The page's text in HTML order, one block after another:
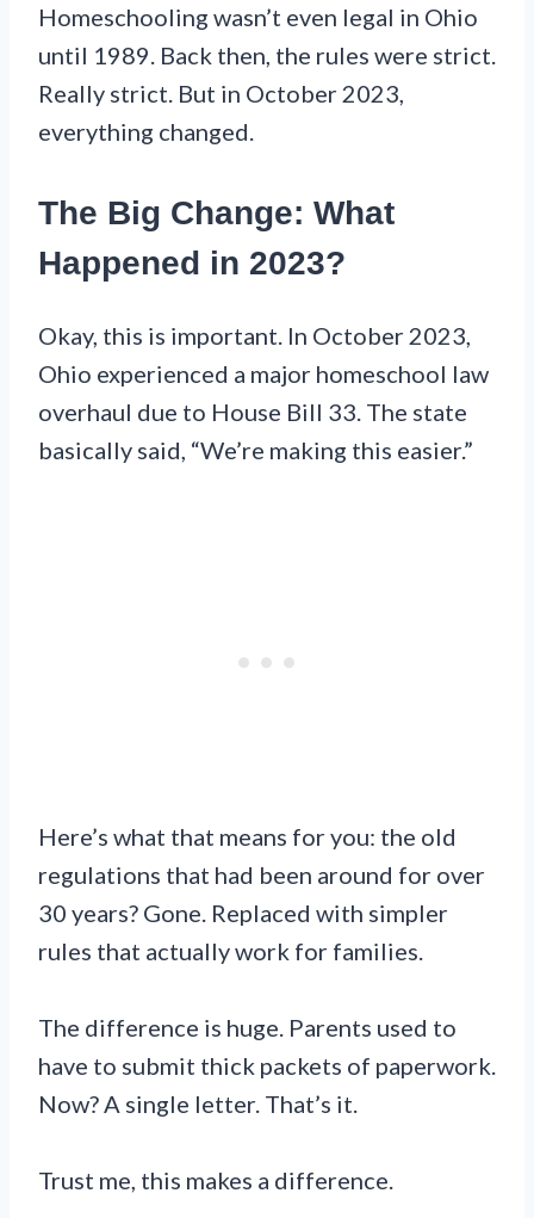
Homeschooling wasn’t even legal in Ohio
until 1989. Back then, the rules were strict.
Really strict. But in October 2023,
everything changed.
The Big Change: What
Happened in 2023?
Okay, this is important. In October 2023,
Ohio experienced a major homeschool law
overhaul due to House Bill 33. The state
basically said, “We’re making this easier.”
Here’s what that means for you: the old
regulations that had been around for over
30 years? Gone. Replaced with simpler
rules that actually work for families.
The difference is huge. Parents used to
have to submit thick packets of paperwork.
Now? A single letter. That’s it.
Trust me, this makes a difference.